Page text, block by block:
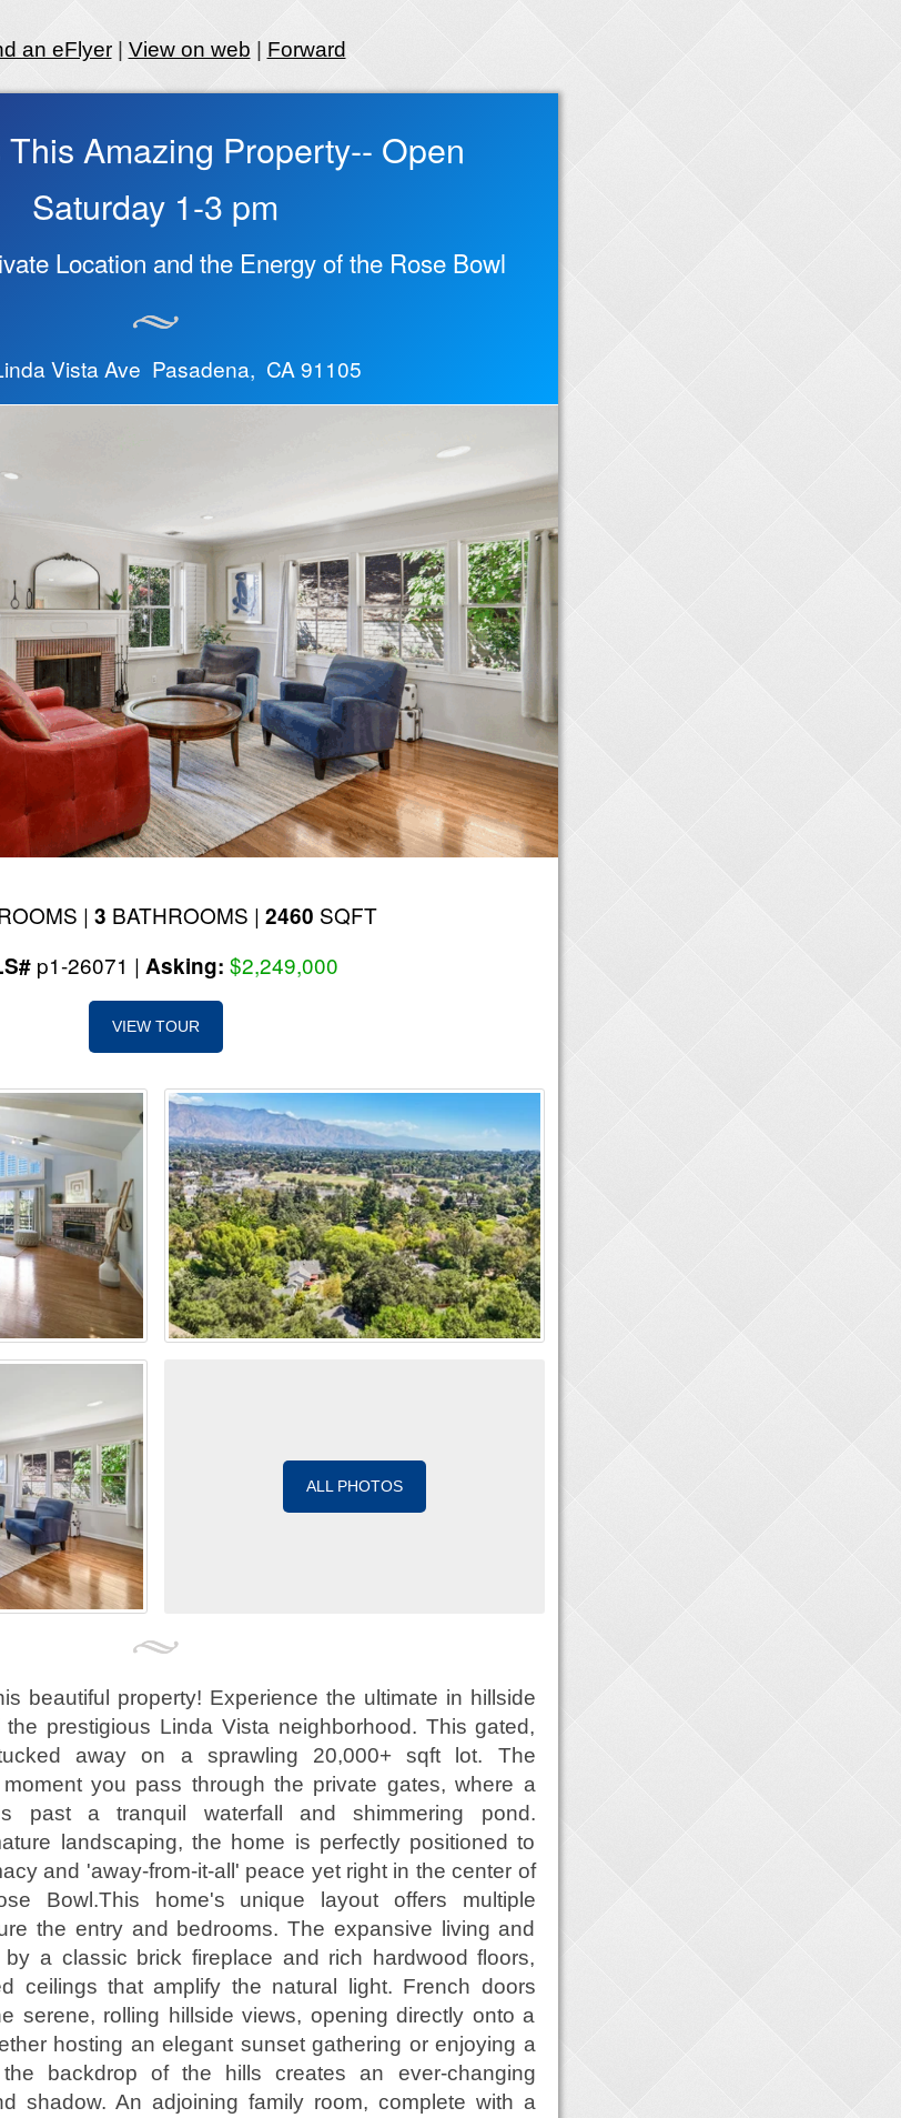
an eFlyer| View on web Forward
Amazing Property-- Open
Saturday 1-3 pm
Location and the Energy of the Rose Bowl
Vista Ave Pasadena, CA 91105
| 3 BATHROOMS | 2460 SQFT
p1-26071 | Asking: $2,249,000
VIEW TOUR
ALL PHOTOS
beautiful property! Experience the ultimate in hillside
prestigious Linda Vista neighborhood. This gated,
away on a sprawling 20,000+ sqft lot. The
you pass through the private gates, where a
past a tranquil waterfall and shimmering pond.
landscaping, the home is perfectly positioned to
and 'away-from-it-all' peace yet right in the center of
Bowl.This home's unique layout offers multiple
the entry and bedrooms. The expansive living and
a classic brick fireplace and rich hardwood floors,
ceilings that amplify the natural light. French doors
serene, rolling hillside views, opening directly onto a
hosting an elegant sunset gathering or enjoying a
backdrop of the hills creates an ever-changing
shadow. An adjoining family room, complete with a